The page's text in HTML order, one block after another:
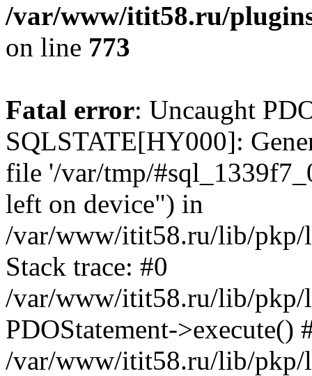
/var/www/itit58.ru/
on line 773
Fatal error: Uncaught
SQLSTATE[HY000]:
file '/var/tmp/
left on device") in
/var/www/itit58.ru/lib/pkp/
Stack trace: #0
/var/www/itit58.ru/lib/pkp/
PDOStatement->execute()
/var/www/itit58.ru/lib/pkp/